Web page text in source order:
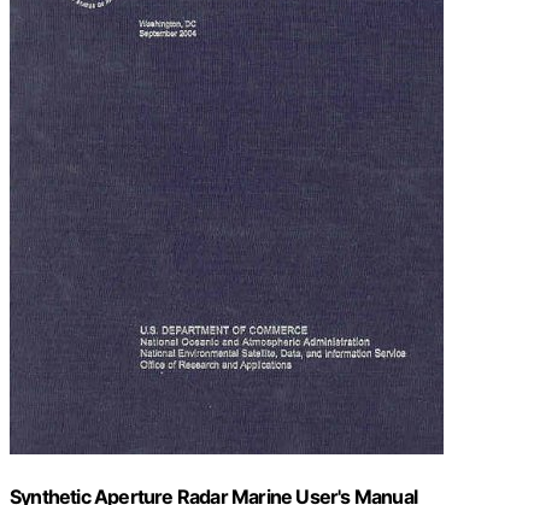
Synthetic Aperture Radar Marine User's Manual